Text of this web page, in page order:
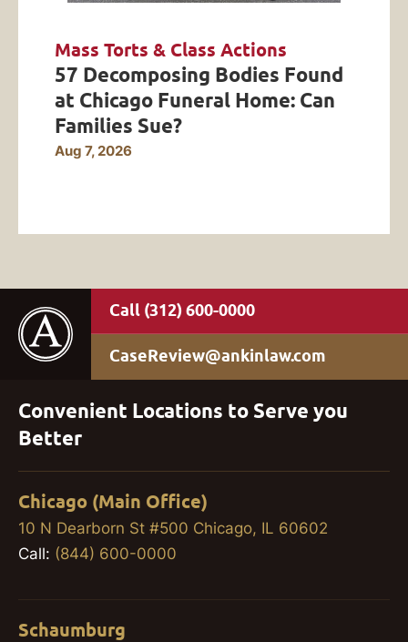
Mass Torts & Class Actions
57 Decomposing Bodies Found
at Chicago Funeral Home: Can
Families Sue?
Aug 7, 2026
(312) 600-0000
CaseReview@ankinlaw.com
Convenient Locations to Serve you
Better
Chicago (Main Office)
10 N Dearborn St #500 Chicago, IL 60602
Call: (844) 600-0000
Schaumburg